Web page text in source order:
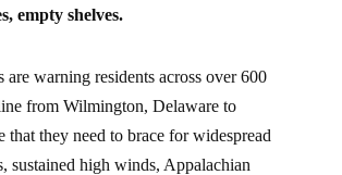
empty shelves.
are warning residents across over 600
from Wilmington, Delaware to
that they need to brace for widespread
sustained high winds, Appalachian